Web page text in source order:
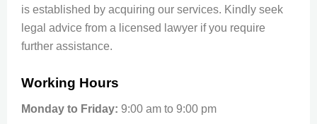
is established by acquiring our services. Kindly seek
legal advice from a licensed lawyer if you require
further assistance.
Working Hours
Monday to Friday: 9:00 am to 9:00 pm